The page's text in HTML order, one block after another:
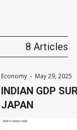
8 Articles
Economy- May 29, 2025
INDIAN GDP
JAPAN